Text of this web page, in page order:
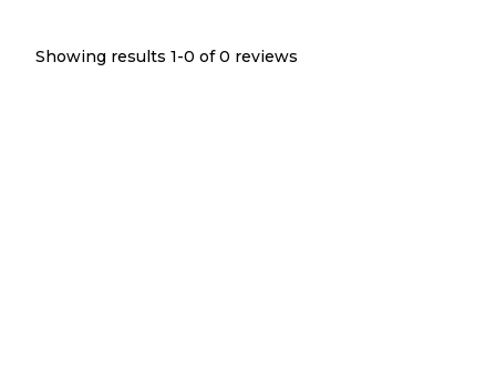
Showing results 1-0 of 0 reviews